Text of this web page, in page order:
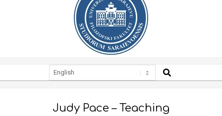
Navigation
SEARCH
Judy Pace – Teaching